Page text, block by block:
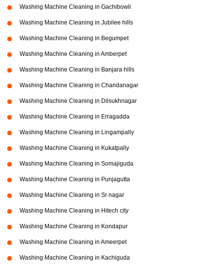
Washing Machine Cleaning in Gachibowli
Washing Machine Cleaning in Jubilee hills
Washing Machine Cleaning in Begumpet
Washing Machine Cleaning in Amberpet
Washing Machine Cleaning in Banjara hills
Washing Machine Cleaning in Chandanagar
Washing Machine Cleaning in Dilsukhnagar
Washing Machine Cleaning in Erragadda
Washing Machine Cleaning in Lingampally
Washing Machine Cleaning in Kukatpally
Washing Machine Cleaning in Somajiguda
Washing Machine Cleaning in Punjagutta
Washing Machine Cleaning in Sr nagar
Washing Machine Cleaning in Hitech city
Washing Machine Cleaning in Kondapur
Washing Machine Cleaning in Ameerpet
Washing Machine Cleaning in Kachiguda